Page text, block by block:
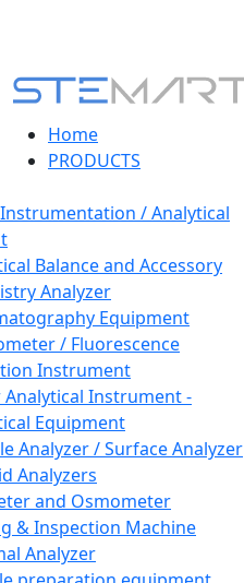
Home
PRODUCTS
/ Analytical
Balance and Accessory
Analyzer
Equipment
/ Fluorescence
Instrument
Instrument -
Equipment
Analyzer / Surface Analyzer
Analyzers
and Osmometer
& Inspection Machine
Analyzer